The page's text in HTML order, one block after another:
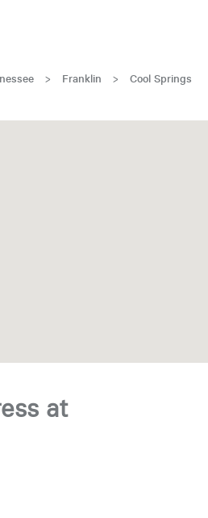
> Franklin > Cool Springs
at